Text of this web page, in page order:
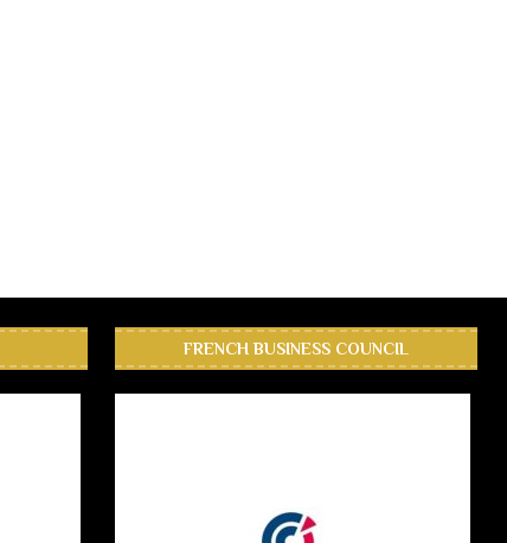
FRENCH BUSINESS COUNCIL